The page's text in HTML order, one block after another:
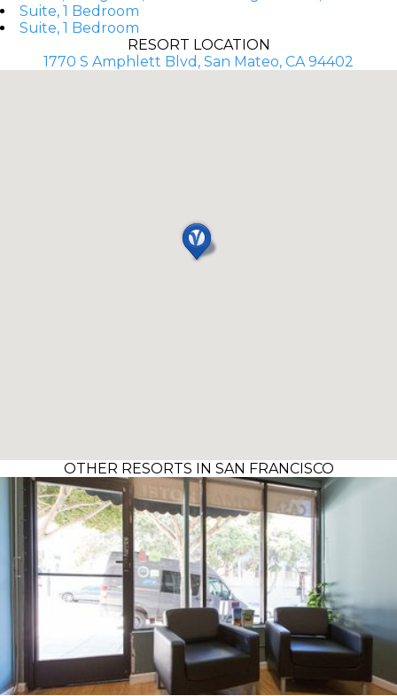
Suite, 1 Bedroom
Suite, 1 Bedroom
RESORT LOCATION
1770 S Amphlett Blvd, San Mateo, CA 94402
OTHER RESORTS IN SAN FRANCISCO